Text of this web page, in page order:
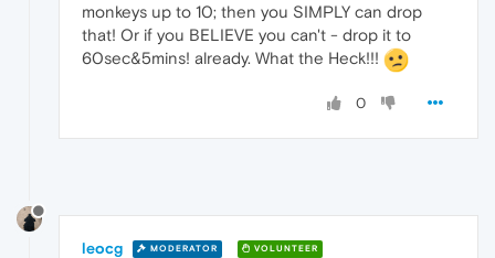
monkeys up to 10; then you SIMPLY can drop
that! Or if you BELIEVE you can't - drop it to
60sec&5mins! already. What the Heck!!!
0
leocg MODERATOR VOLUNTEER